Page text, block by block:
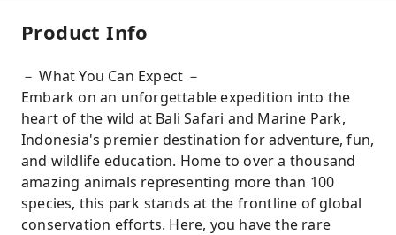
Product Info
－ What You Can Expect －
Embark on an unforgettable expedition into the
heart of the wild at Bali Safari and Marine Park,
Indonesia's premier destination for adventure, fun,
and wildlife education. Home to over a thousand
amazing animals representing more than 100
species, this park stands at the frontline of global
conservation efforts. Here, you have the rare